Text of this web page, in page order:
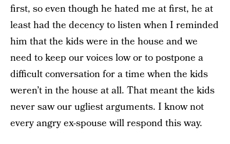
first, so even though he hated me at first, he at
least had the decency to listen when I reminded
him that the kids were in the house and we
need to keep our voices low or to postpone a
difficult conversation for a time when the kids
weren’t in the house at all. That meant the kids
never saw our ugliest arguments. I know not
every angry ex-spouse will respond this way.